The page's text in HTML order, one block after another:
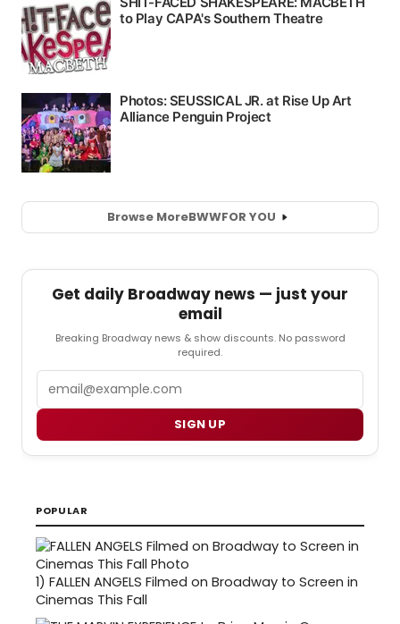
Browse MoreBWWFOR YOU
Get daily Broadway news — just your
email
Breaking Broadway news & show discounts. No password
required.
SIGN UP
POPULAR
1) FALLEN ANGELS Filmed on Broadway to Screen in
Cinemas This Fall